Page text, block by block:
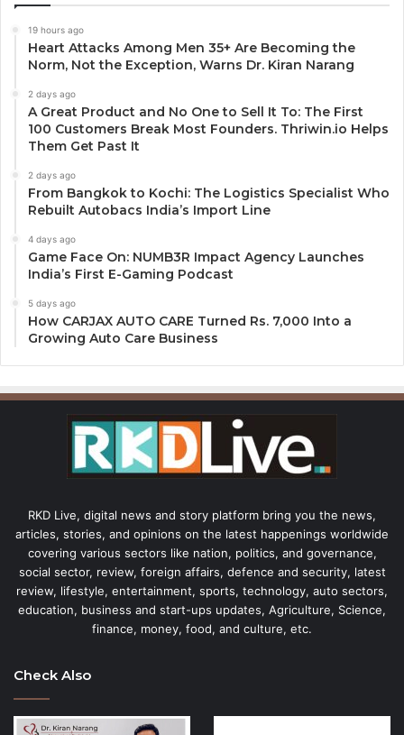
19 hours ago
Heart Attacks Among Men 35+ Are Becoming the
Norm, Not the Exception, Warns Dr. Kiran Narang
2 days ago
A Great Product and No One to Sell It To: The First
100 Customers Break Most Founders. Thriwin.io Helps
Them Get Past It
2 days ago
From Bangkok to Kochi: The Logistics Specialist Who
Rebuilt Autobacs India’s Import Line
4 days ago
Game Face On: NUMB3R Impact Agency Launches
India’s First E-Gaming Podcast
5 days ago
How CARJAX AUTO CARE Turned Rs. 7,000 Into a
Growing Auto Care Business
RKD Live, digital news and story platform bring you the news,
articles, stories, and opinions on the latest happenings worldwide
covering various sectors like nation, politics, and governance,
social sector, review, foreign affairs, defence and security, latest
review, lifestyle, entertainment, sports, technology, auto sectors,
education, business and start-ups updates, Agriculture, Science,
finance, money, food, and culture, etc.
Check Also